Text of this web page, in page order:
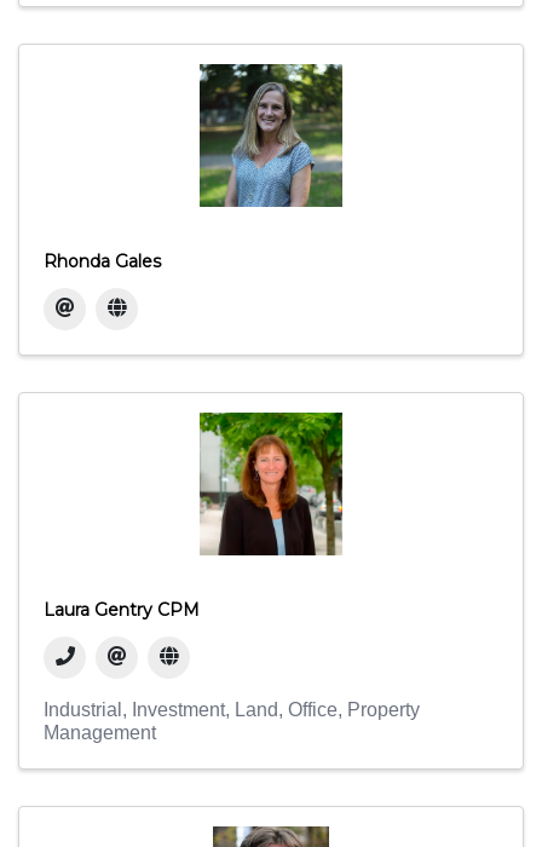
Rhonda Gales
Laura Gentry CPM
Industrial Investment Land Office Property
Management